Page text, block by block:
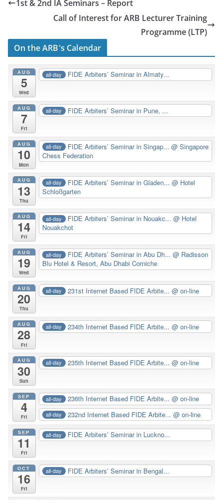
1st & 2nd IA Seminars – Report
Call of Interest for ARB Lecturer Training
Programme (LTP)
On the ARB's Calendar
AUG
5
Wed
all-day FIDE Arbiters’ Seminar in Almaty...
AUG
7
Fri
all-day FIDE Arbiters’ Seminar in Pune, ...
AUG
10
Mon
all-day FIDE Arbiters’ Seminar in Singap...@ Singapore
Chess Federation
AUG
13
Thu
all-day FIDE Arbiters’ Seminar in Gladen...@ Hotel
Schloßgarten
AUG
14
Fri
all-day FIDE Arbiters’ Seminar in Nouakc...@ Hotel
Nouakchot
AUG
19
Wed
all-day FIDE Arbiters’ Seminar in Abu Dh...@ Radisson
Blu Hotel & Resort, Abu Dhabi Corniche
AUG
20
Thu
all-day 231st Internet Based FIDE Arbite...@ on-line
AUG
28
Fri
all-day 234th Internet Based FIDE Arbite...@ on-line
AUG
30
Sun
all-day 235th Internet Based FIDE Arbite...@ on-line
SEP
4
Fri
all-day 236th Internet Based FIDE Arbite...@ on-line
all-day 232nd Internet Based FIDE Arbite...@ on-line
SEP
11
Fri
all-day FIDE Arbiters’ Seminar in Luckno...
OCT
16
Fri
all-day FIDE Arbiters’ Seminar in Bengal...